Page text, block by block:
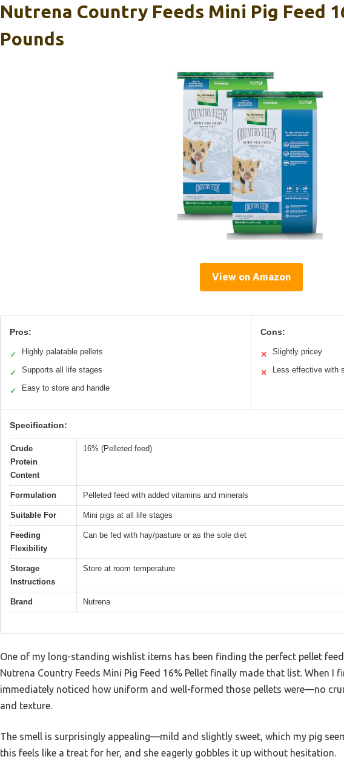
Nutrena Country Feeds Mini Pig Feed
Pounds
View on Amazon
Pros:
✓ Highly palatable pellets
✓ Supports all life stages
✓ Easy to store and handle
Cons:
✕ Slightly pricey
✕ Less effective with
Specification:
Crude
Protein
Content
16% (Pelleted feed)
Formulation Pelleted feed with added vitamins and minerals
Suitable For Mini pigs at all life stages
Feeding
Flexibility
Can be fed with hay/pasture or as the sole diet
Storage
Instructions
Store at room temperature
Brand Nutrena
One of my long-standing wishlist items has been finding the perfect pellet
Nutrena Country Feeds Mini Pig Feed 16% Pellet finally made that list. When I
immediately noticed how uniform and well-formed those pellets were—no
and texture.
The smell is surprisingly appealing—mild and slightly sweet, which my pig
this feels like a treat for her, and she eagerly gobbles it up without hesitation.